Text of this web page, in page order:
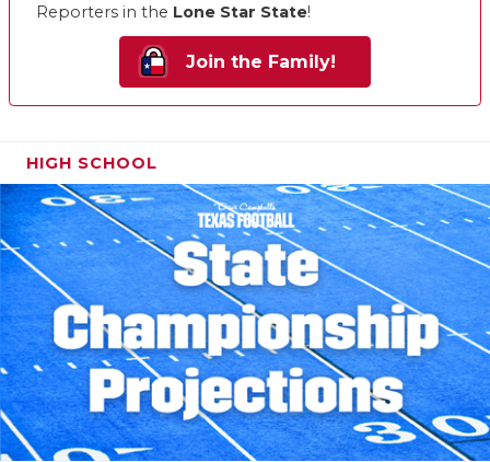
Reporters in the Lone Star State!
Join the Family!
HIGH SCHOOL